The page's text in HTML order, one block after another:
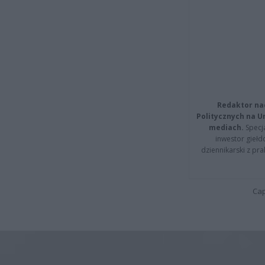
Redaktor
Politycznych na
mediach.
inwestor
dziennikarski z